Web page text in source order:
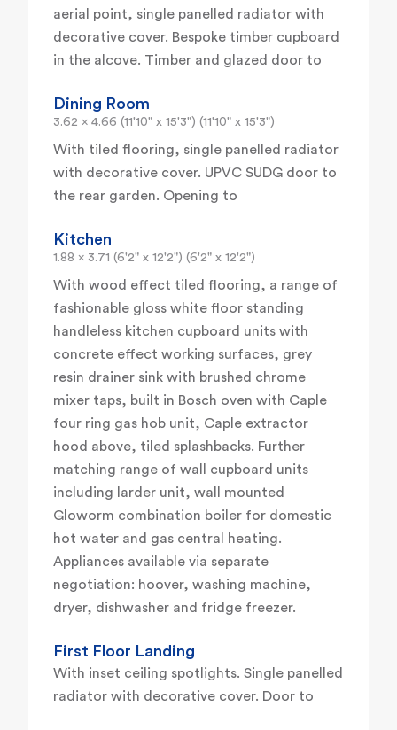
aerial point, single panelled radiator with
decorative cover. Bespoke timber cupboard
in the alcove. Timber and glazed door to
Dining Room
3.62 x 4.66 (11'10" x 15'3") (11'10" x 15'3")
With tiled flooring, single panelled radiator
with decorative cover. UPVC SUDG door to
the rear garden. Opening to
Kitchen
1.88 x 3.71 (6'2" x 12'2") (6'2" x 12'2")
With wood effect tiled flooring, a range of
fashionable gloss white floor standing
handleless kitchen cupboard units with
concrete effect working surfaces, grey
resin drainer sink with brushed chrome
mixer taps, built in Bosch oven with Caple
four ring gas hob unit, Caple extractor
hood above, tiled splashbacks. Further
matching range of wall cupboard units
including larder unit, wall mounted
Gloworm combination boiler for domestic
hot water and gas central heating.
Appliances available via separate
negotiation: hoover, washing machine,
dryer, dishwasher and fridge freezer.
First Floor Landing
With inset ceiling spotlights. Single panelled
radiator with decorative cover. Door to